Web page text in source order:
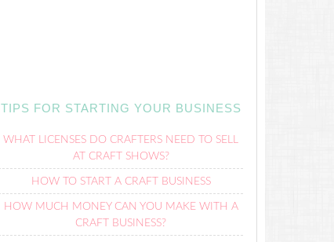
TIPS FOR STARTING YOUR BUSINESS
WHAT LICENSES DO CRAFTERS NEED TO SELL
AT CRAFT SHOWS?
HOW TO START A CRAFT BUSINESS
HOW MUCH MONEY CAN YOU MAKE WITH A
CRAFT BUSINESS?